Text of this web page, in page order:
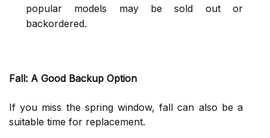
popular models may be sold out or
backordered.
Fall: A Good Backup Option
If you miss the spring window, fall can also be a
suitable time for replacement.